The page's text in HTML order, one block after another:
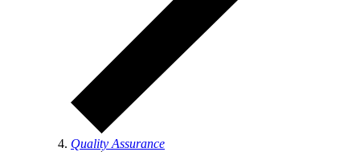
Quality Assurance